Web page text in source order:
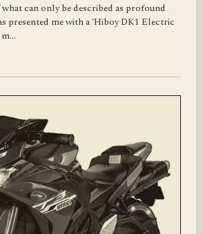
can only be described as profound
presented me with a 'Hiboy DK1 Electric